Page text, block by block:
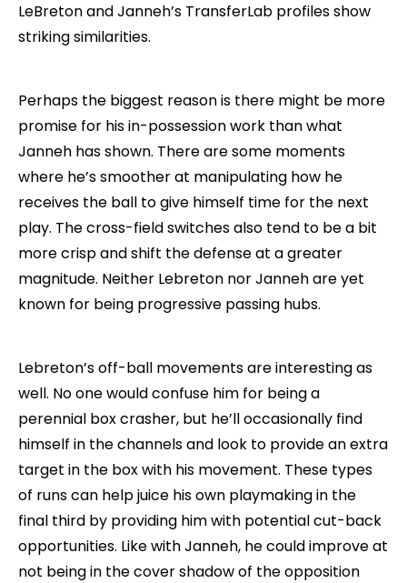
LeBreton and Janneh’s TransferLab profiles show
striking similarities.
Perhaps the biggest reason is there might be more
promise for his in-possession work than what
Janneh has shown. There are some moments
where he’s smoother at manipulating how he
receives the ball to give himself time for the next
play. The cross-field switches also tend to be a bit
more crisp and shift the defense at a greater
magnitude. Neither Lebreton nor Janneh are yet
known for being progressive passing hubs.
Lebreton’s off-ball movements are interesting as
well. No one would confuse him for being a
perennial box crasher, but he’ll occasionally find
himself in the channels and look to provide an extra
target in the box with his movement. These types
of runs can help juice his own playmaking in the
final third by providing him with potential cut-back
opportunities. Like with Janneh, he could improve at
not being in the cover shadow of the opposition